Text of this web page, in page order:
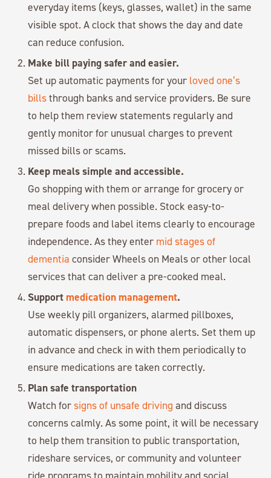
everyday items (keys, glasses, wallet) in the same
visible spot. A clock that shows the day and date
can reduce confusion.
Make bill paying safer and easier.
Set up automatic payments for your loved one’s
billsthrough banks and service providers. Be sure
to help them review statements regularly and
gently monitor for unusual charges to prevent
missed bills or scams.
Keep meals simple and accessible.
Go shopping with them or arrange for grocery or
meal delivery when possible. Stock easy-to-
prepare foods and label items clearly to encourage
independence. As they enter mid stages of
dementia consider Wheels on Meals or other local
services that can deliver a pre-cooked meal.
Support medication management.
Use weekly pill organizers, alarmed pillboxes,
automatic dispensers, or phone alerts. Set them up
in advance and check in with them periodically to
ensure medications are taken correctly.
Plan safe transportation
Watch forsigns of unsafe driving and discuss
concerns calmly. As some point, it will be necessary
to help them transition to public transportation,
rideshare services, or community and volunteer
ride programs to maintain mobility and social